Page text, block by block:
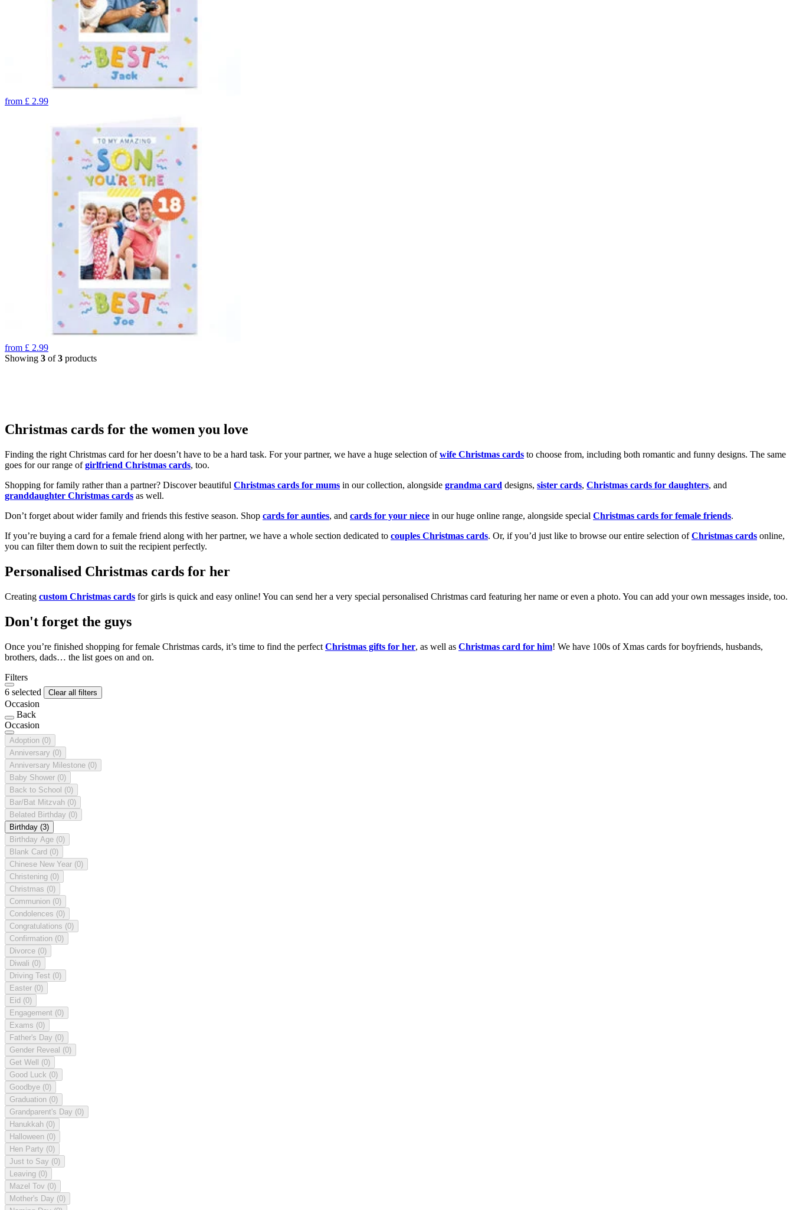
from £ 2.99
from £ 2.99
Showing 3 of3 products
Christmas cards for the women you love
Finding the right Christmas card for her doesn’t have to be a hard task. For your partner, we have a huge selection ofwife Christmas cards to choose from, including both romantic and funny designs. The same
goes for our range ofgirlfriend Christmas cards, too.
Shopping for family rather than a partner? Discover beautiful Christmas cards for mums in our collection, alongside grandma card designs, sister cards, Christmas cards for daughters, and
granddaughter Christmas cards as well.
Don’t forget about wider family and friends this festive season. Shop cards for aunties, and cards for your niece in our huge online range, alongside special Christmas cards for female friends.
If you’re buying a card for a female friend along with her partner, we have a whole section dedicated to couples Christmas cards. Or, if you’d just like to browse our entire selection ofChristmas cards online,
you can filter them down to suit the recipient perfectly.
Personalised Christmas cards for her
Creating custom Christmas cards for girls is quick and easy online! You can send her a very special personalised Christmas card featuring her name or even a photo. You can add your own messages inside, too.
Don't forget the guys
Once you’re finished shopping for female Christmas cards, it’s time to find the perfect Christmas gifts for her, as well as Christmas card for him! We have 100s of Xmas cards for boyfriends, husbands,
brothers, dads… the list goes on and on.
Filters
6 selected
Clear all filters
Occasion
Back
Occasion
Adoption (0)
Anniversary (0)
Anniversary Milestone (0)
Baby Shower (0)
Back to School (0)
Bar/Bat Mitzvah (0)
Belated Birthday (0)
Birthday (3)
Birthday Age (0)
Blank Card (0)
Chinese New Year (0)
Christening (0)
Christmas (0)
Communion (0)
Condolences (0)
Congratulations (0)
Confirmation (0)
Divorce (0)
Diwali (0)
Driving Test (0)
Easter (0)
Eid (0)
Engagement (0)
Exams (0)
Father's Day (0)
Gender Reveal (0)
Get Well (0)
Good Luck (0)
Goodbye (0)
Graduation (0)
Grandparent's Day (0)
Hanukkah (0)
Halloween (0)
Hen Party (0)
Just to Say (0)
Leaving (0)
Mazel Tov (0)
Mother's Day (0)